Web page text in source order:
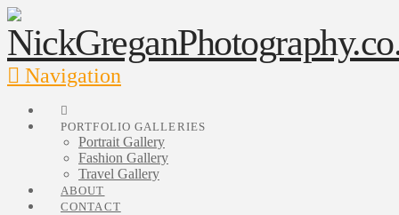
Navigation
PORTFOLIO GALLERIES
Portrait Gallery
Fashion Gallery
Travel Gallery
ABOUT
CONTACT